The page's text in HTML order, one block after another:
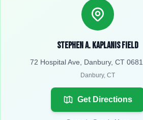
Stephen A. Kaplanis Field
72 Hospital Ave, Danbury, CT
Danbury, CT
Get Directions